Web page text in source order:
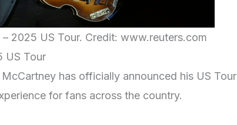
2025 US Tour. Credit: www.reuters.com
US Tour
has officially announced his US Tour
for fans across the country.